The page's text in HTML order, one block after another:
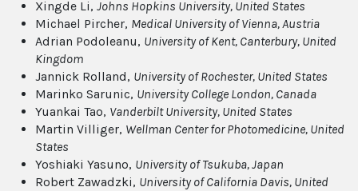
Xingde Li, Johns Hopkins University, United States
Michael Pircher, Medical University of Vienna, Austria
Adrian Podoleanu, University of Kent, Canterbury, United
Kingdom
Jannick Rolland, University of Rochester, United States
Marinko Sarunic, University College London, Canada
Yuankai Tao, Vanderbilt University, United States
Martin Villiger, Wellman Center for Photomedicine, United
States
Yoshiaki Yasuno, University of Tsukuba, Japan
Robert Zawadzki, University of California Davis, United